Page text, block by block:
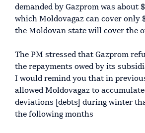
demanded by Gazprom was about
which Moldovagaz can cover only
the Moldovan state will cover the
The PM stressed that Gazprom
the repayments owed by its
I would remind you that in
allowed Moldovagaz to
deviations [debts] during winter
the following months